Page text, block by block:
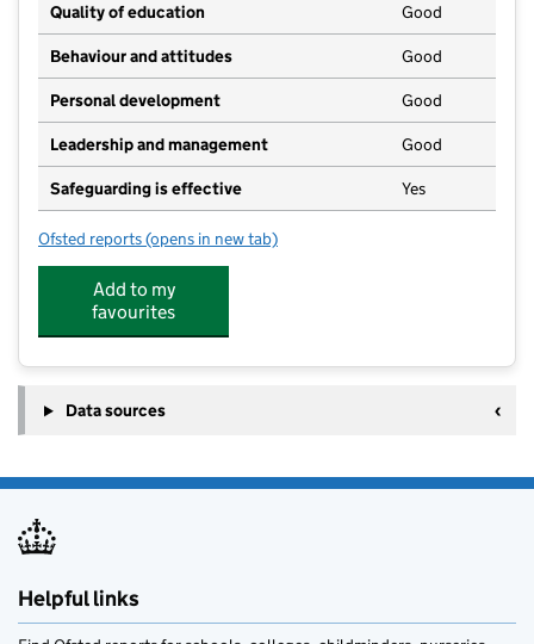
Quality of education Good
Behaviour and attitudes Good
Personal development Good
Leadership and management Good
Safeguarding is effective Yes
Ofsted reports for Orchard Nursery School
(opens in new tab)
Add to my
favourites
Data sources
Helpful links